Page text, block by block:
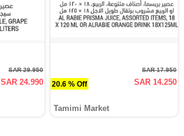
SAR 29.950
SAR 24.990 20.6 % Off
SAR 17.950
SAR 14.250
Tamimi Market